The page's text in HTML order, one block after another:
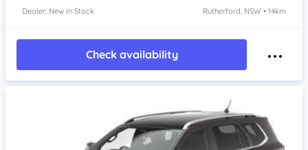
Dealer: New In Stock Rutherford, NSW • 14km
Check availability